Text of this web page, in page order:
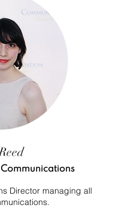
Director managing all